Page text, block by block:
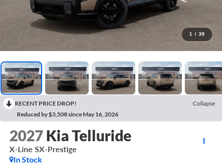
1 / 39
RECENT PRICE DROP!
Collapse
Reduced by $3,508 since May 16, 2026
2027 Kia Telluride
X-Line SX-Prestige
In Stock